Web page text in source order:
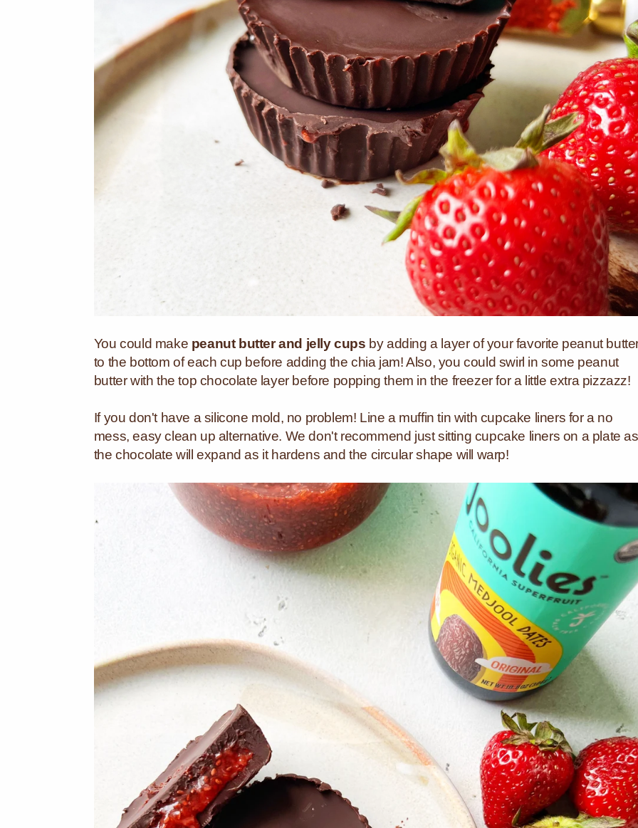
You could make peanut butter and jelly cups by adding a layer of your favorite peanut
to the bottom of each cup before adding the chia jam! Also, you could swirl in some peanut
butter with the top chocolate layer before popping them in the freezer for a little extra pizzazz!
If you don't have a silicone mold, no problem! Line a muffin tin with cupcake liners for a no
mess, easy clean up alternative. We don't recommend just sitting cupcake liners on a plate as
the chocolate will expand as it hardens and the circular shape will warp!